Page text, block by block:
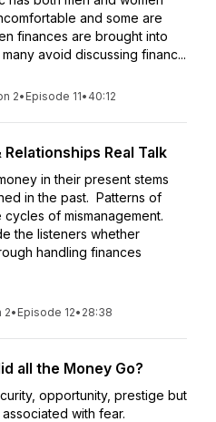
and some are
finances are brought into
avoid discussing financ...
2• Episode 11• 40:12
Relationships Real Talk
in their present stems
in the past. Patterns of
of mismanagement.
the listeners whether
handling finances
2• Episode 12• 28:38
all the Money Go?
opportunity, prestige but
with fear.